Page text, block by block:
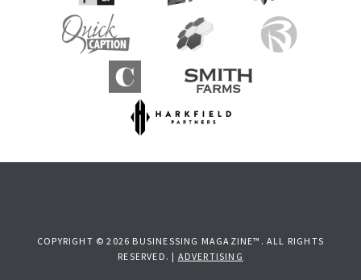
COPYRIGHT © 2026 BUSINESSING MAGAZINE™. ALL RIGHTS
RESERVED. | ADVERTISING